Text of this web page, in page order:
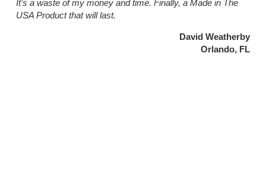
It's a waste of my money and time. Finally, a Made in The
USA Product that will last.
David Weatherby
Orlando, FL